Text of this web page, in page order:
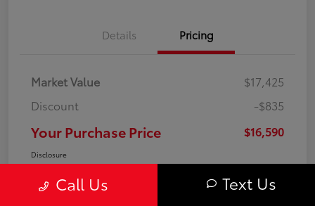
Details Pricing
Market Value
$17,425
Discount
-$835
Your Purchase Price $16,590
Disclosure
Call Us Text Us